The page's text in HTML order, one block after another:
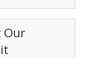
Our